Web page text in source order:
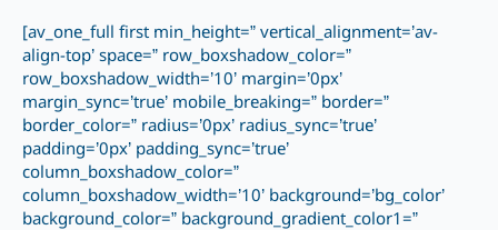
[av_one_full first min_height=” vertical_alignment=’av-
align-top’ space=” row_boxshadow_color=”
row_boxshadow_width=’10’ margin=’0px’
margin_sync=’true’ mobile_breaking=” border=”
border_color=” radius=’0px’ radius_sync=’true’
padding=’0px’ padding_sync=’true’
column_boxshadow_color=”
column_boxshadow_width=’10’ background=’bg_color’
background_color=” background_gradient_color1=”